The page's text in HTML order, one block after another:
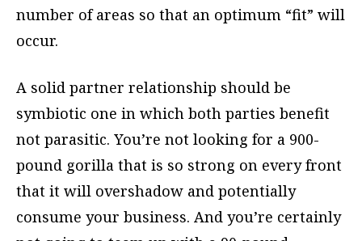
number of areas so that an optimum “fit” will
occur.
A solid partner relationship should be
symbiotic one in which both parties benefit
not parasitic. You’re not looking for a 900-
pound gorilla that is so strong on every front
that it will overshadow and potentially
consume your business. And you’re certainly